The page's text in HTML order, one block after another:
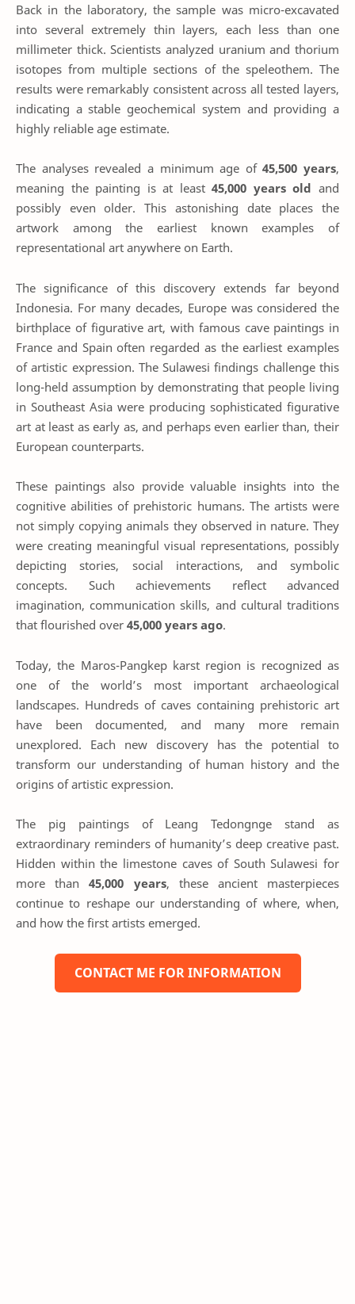
Back in the laboratory, the sample was micro-excavated
into several extremely thin layers, each less than one
millimeter thick. Scientists analyzed uranium and thorium
isotopes from multiple sections of the speleothem. The
results were remarkably consistent across all tested layers,
indicating a stable geochemical system and providing a
highly reliable age estimate.
The analyses revealed a minimum age of45,500 years,
meaning the painting is at least45,000 years old and
possibly even older. This astonishing date places the
artwork among the earliest known examples of
representational art anywhere on Earth.
The significance of this discovery extends far beyond
Indonesia. For many decades, Europe was considered the
birthplace of figurative art, with famous cave paintings in
France and Spain often regarded as the earliest examples
of artistic expression. The Sulawesi findings challenge this
long-held assumption by demonstrating that people living
in Southeast Asia were producing sophisticated figurative
art at least as early as, and perhaps even earlier than, their
European counterparts.
These paintings also provide valuable insights into the
cognitive abilities of prehistoric humans. The artists were
not simply copying animals they observed in nature. They
were creating meaningful visual representations, possibly
depicting stories, social interactions, and symbolic
concepts. Such achievements reflect advanced
imagination, communication skills, and cultural traditions
that flourished over 45,000 years ago.
Today, the Maros-Pangkep karst region is recognized as
one of the world’s most important archaeological
landscapes. Hundreds of caves containing prehistoric art
have been documented, and many more remain
unexplored. Each new discovery has the potential to
transform our understanding of human history and the
origins of artistic expression.
The pig paintings of Leang Tedongnge stand as
extraordinary reminders of humanity’s deep creative past.
Hidden within the limestone caves of South Sulawesi for
more than45,000 years, these ancient masterpieces
continue to reshape our understanding of where, when,
and how the first artists emerged.
CONTACT ME FOR INFORMATION